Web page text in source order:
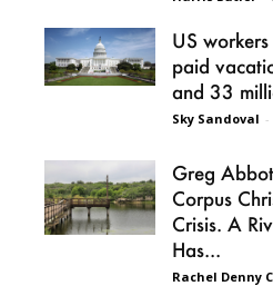
US
paid
and 33
Sky Sandoval -
Greg
Corpus
Crisis. A
Has...
Rachel Denny